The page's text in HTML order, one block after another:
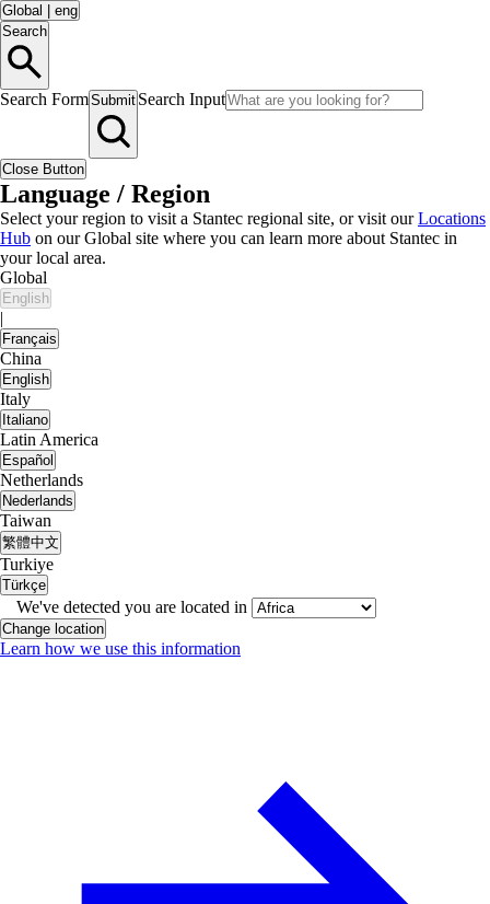
Global
eng
Search
Search FormSubmit Search Input
Close Button
Language / Region
Select your region to visit a Stantec regional site, or visit ourLocations
Hub on our Global site where you can learn more about Stantec in
your local area.
Global
English
|
Français
China
English
Italy
Italiano
Latin America
Español
Netherlands
Nederlands
Taiwan
繁體中文
Turkiye
Türkçe
We've detected you are located in
Change location
Learn how we use this information